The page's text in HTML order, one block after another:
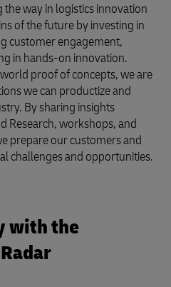
the way in logistics innovation
of the future by investing in
customer engagement,
in hands-on innovation.
proof of concepts, we are
we can productize and
By sharing insights
Research, workshops, and
prepare our customers and
challenges and opportunities.
with the